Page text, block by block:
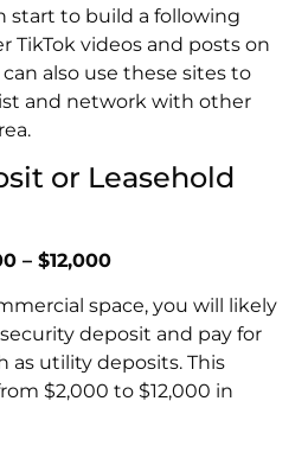
start to build a following
TikTok videos and posts on
also use these sites to
and network with other
or Leasehold
– $12,000
space, you will likely
deposit and pay for
as utility deposits. This
$2,000 to $12,000 in